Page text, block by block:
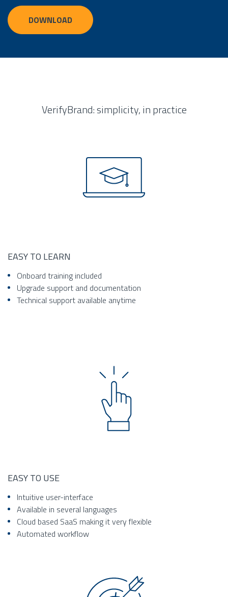
DOWNLOAD
VerifyBrand: simplicity, in practice
EASY TO LEARN
Onboard training included
Upgrade support and documentation
Technical support available anytime
EASY TO USE
Intuitive user-interface
Available in several languages
Cloud based SaaS making it very flexible
Automated workflow